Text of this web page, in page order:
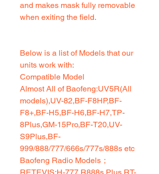
and makes mask fully removable
when exiting the field.
Below is a list of Models that our
units work with:
Compatible Model
Almost All of Baofeng:UV5R(All
models),UV-82,BF-F8HP,BF-
F8+,BF-H5,BF-H6,BF-H7,TP-
8Plus,GM-15Pro,BF-T20,UV-
S9Plus,BF-
999/888/777/666s/777s/888s etc
Baofeng Radio Models；